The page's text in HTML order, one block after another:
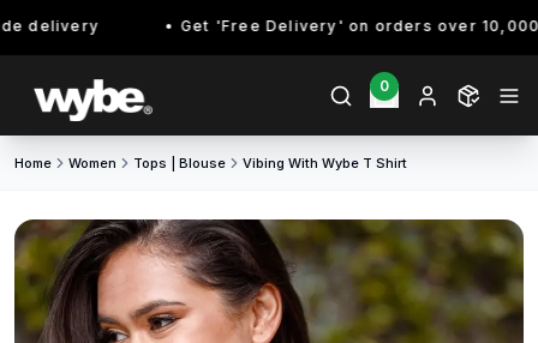
Get 'Free Delivery' on orders over 10,000/-
0
Home Women Tops | Blouse Vibing With Wybe T Shirt